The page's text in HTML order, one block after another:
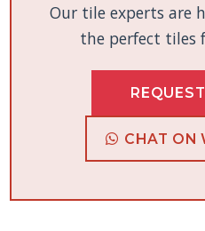
Our tile experts are
the perfect tiles
CHAT ON